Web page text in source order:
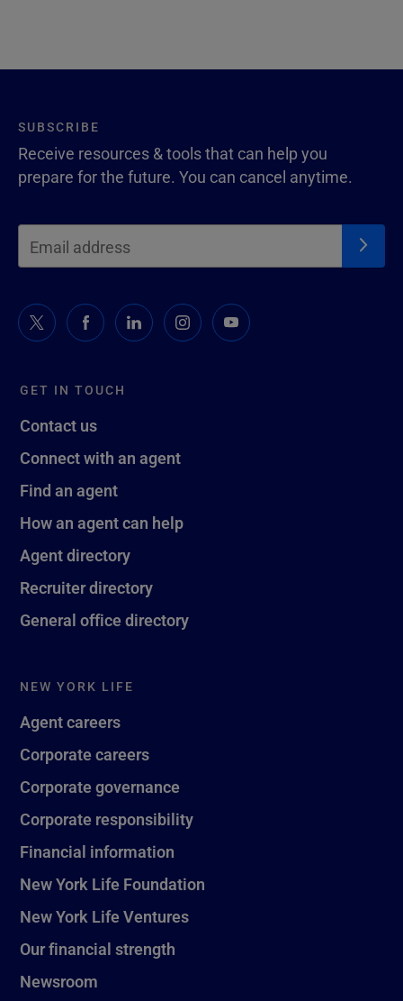
GET IN TOUCH
Contact us
Connect with an agent
Find an agent
How an agent can help
Agent directory
Recruiter directory
General office directory
NEW YORK LIFE
Agent careers
Corporate careers
Corporate governance
Corporate responsibility
Financial information
New York Life Foundation
New York Life Ventures
Our financial strength
Newsroom
SUBSCRIBE
Receive resources & tools that can help you
prepare for the future. You can cancel anytime.